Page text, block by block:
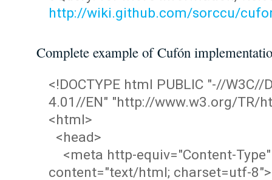
http://wiki.github.com/sorccu/
Complete example of Cufón
<!DOCTYPE html PUBLIC "-//W3C//
4.01//EN" "http://www.w3.org/TR/
<html>
<head>
<meta http-equiv="Content-Type"
content="text/html; charset=utf-8">